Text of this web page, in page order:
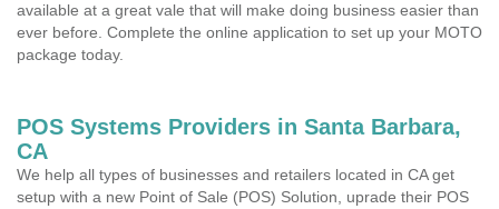
available at a great vale that will make doing business easier than
ever before. Complete the online application to set up your MOTO
package today.
POS Systems Providers in Santa Barbara,
CA
We help all types of businesses and retailers located in CA get
setup with a new Point of Sale (POS) Solution, uprade their POS